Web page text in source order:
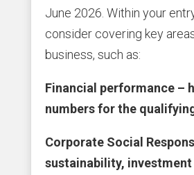
June 2026. Within your
consider covering key
business, such as:
Financial performance –
numbers for the
Corporate Social
sustainability, investment